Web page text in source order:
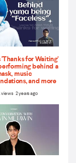
'Thanks for Waiting'
behind a
music
and more
views 2 years ago